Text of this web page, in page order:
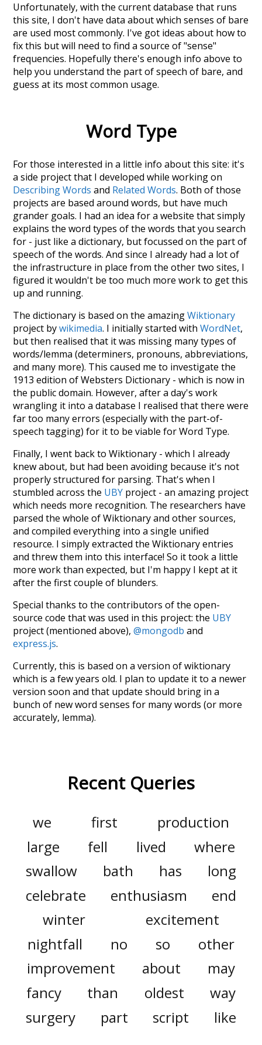
Unfortunately, with the current database that runs
this site, I don't have data about which senses of bare
are used most commonly. I've got ideas about how to
fix this but will need to find a source of "sense"
frequencies. Hopefully there's enough info above to
help you understand the part of speech of bare, and
guess at its most common usage.
Word Type
For those interested in a little info about this site: it's
a side project that I developed while working on
Describing Words and Related Words. Both of those
projects are based around words, but have much
grander goals. I had an idea for a website that simply
explains the word types of the words that you search
for - just like a dictionary, but focussed on the part of
speech of the words. And since I already had a lot of
the infrastructure in place from the other two sites, I
figured it wouldn't be too much more work to get this
up and running.
The dictionary is based on the amazingWiktionary
project bywikimedia. I initially started withWordNet,
but then realised that it was missing many types of
words/lemma (determiners, pronouns, abbreviations,
and many more). This caused me to investigate the
1913 edition of Websters Dictionary - which is now in
the public domain. However, after a day's work
wrangling it into a database I realised that there were
far too many errors (especially with the part-of-
speech tagging) for it to be viable for Word Type.
Finally, I went back to Wiktionary - which I already
knew about, but had been avoiding because it's not
properly structured for parsing. That's when I
stumbled across the UBY project - an amazing project
which needs more recognition. The researchers have
parsed the whole of Wiktionary and other sources,
and compiled everything into a single unified
resource. I simply extracted the Wiktionary entries
and threw them into this interface! So it took a little
more work than expected, but I'm happy I kept at it
after the first couple of blunders.
Special thanks to the contributors of the open-
source code that was used in this project: the UBY
project (mentioned above),@mongodb and
express.js.
Currently, this is based on a version of wiktionary
which is a few years old. I plan to update it to a newer
version soon and that update should bring in a
bunch of new word senses for many words (or more
accurately, lemma).
Recent Queries
we first
production
large
fell lived
where
swallow
bath has
long
celebrate
enthusiasm
end
winter
excitement
nightfall
no so
other
improvement
about
may
fancy
than oldest
way
surgery
part script
like